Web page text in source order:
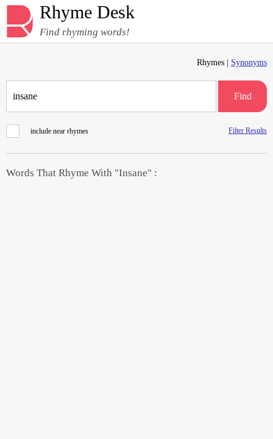
Rhyme Desk
Find rhyming words!
Rhymes | Synonyms
Find
include near rhymes Filter Results
Words That Rhyme With "Insane" :